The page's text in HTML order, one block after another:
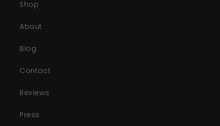
Shop
About
Blog
Contact
Reviews
Press